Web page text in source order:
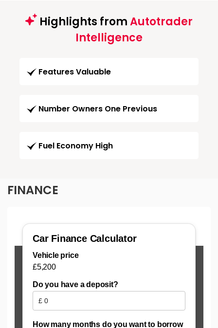
Highlights fromAutotrader
Intelligence
Features Valuable
Number Owners One Previous
Fuel Economy High
FINANCE